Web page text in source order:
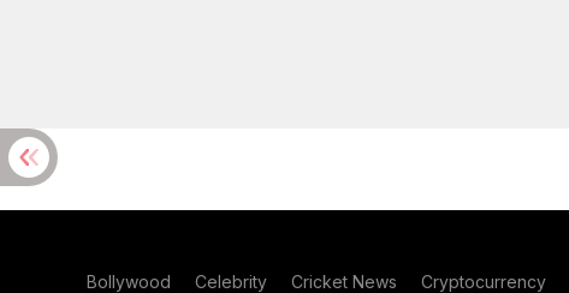
Bollywood Celebrity Cricket News Cryptocurrency